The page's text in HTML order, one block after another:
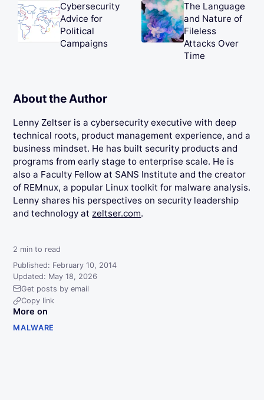
Cybersecurity
Advice for
Political
Campaigns
The Language
and Nature of
Fileless
Attacks Over
Time
About the Author
Lenny Zeltser is a cybersecurity executive with deep
technical roots, product management experience, and a
business mindset. He has built security products and
programs from early stage to enterprise scale. He is
also a Faculty Fellow at SANS Institute and the creator
of REMnux, a popular Linux toolkit for malware analysis.
Lenny shares his perspectives on security leadership
and technology at zeltser.com.
Get posts by email
Copy link
More on
MALWARE
2 min to read
Published: February 10, 2014
Updated: May 18, 2026